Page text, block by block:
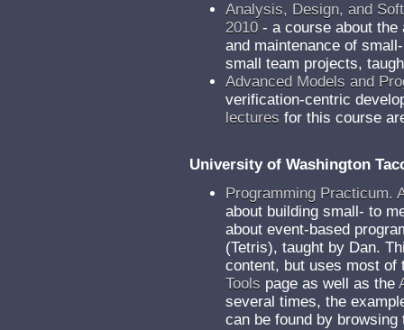
Analysis, Design, and
2010 - a course about the
and maintenance of
small team projects,
Advanced Models and
verification-centric
lectures for this course
University of Washington
Programming Practicum.
about building small- to
about event-based
(Tetris), taught by Dan.
content, but uses most
Tools page as well as the
several times, the
can be found by